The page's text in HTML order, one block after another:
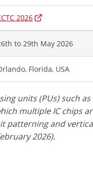
2026
to 29th May 2026
Florida, USA
units (PUs) such
multiple IC chips
patterning and
2026).